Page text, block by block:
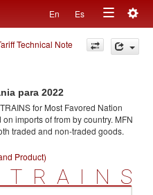
En Es
Toggle
navigation
Technical Note
para 2022
for Most Favored Nation
on imports offrom by country. MFN
traded and non-traded goods.
Product)
TRAINS